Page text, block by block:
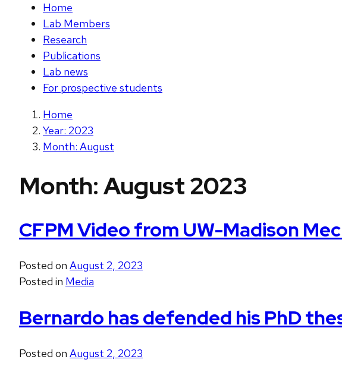
Home
Lab Members
Research
Publications
Lab news
For prospective students
Home
Year: 2023
Month: August
Month:August 2023
CFPM Video from UW-Madison
Posted on August 2, 2023
Posted in Media
Bernardo has defended his PhD
Posted on August 2, 2023